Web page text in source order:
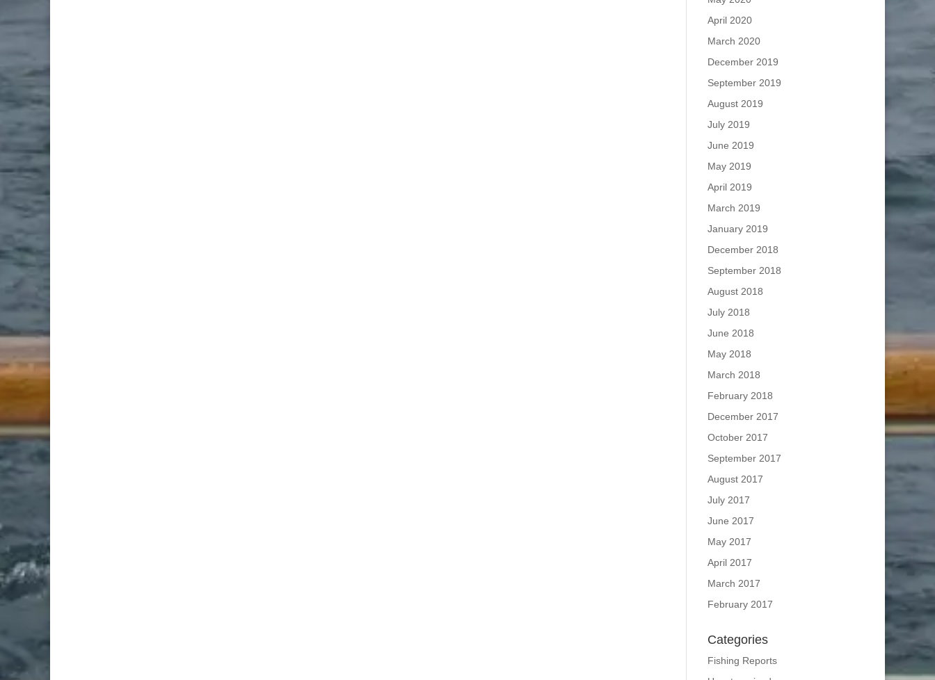
April 2020
March 2020
December 2019
September 2019
August 2019
July 2019
June 2019
May 2019
April 2019
March 2019
January 2019
December 2018
September 2018
August 2018
July 2018
June 2018
May 2018
March 2018
February 2018
December 2017
October 2017
September 2017
August 2017
July 2017
June 2017
May 2017
April 2017
March 2017
February 2017
Categories
Fishing Reports